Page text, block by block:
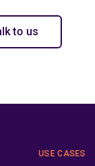
to us
USE CASES